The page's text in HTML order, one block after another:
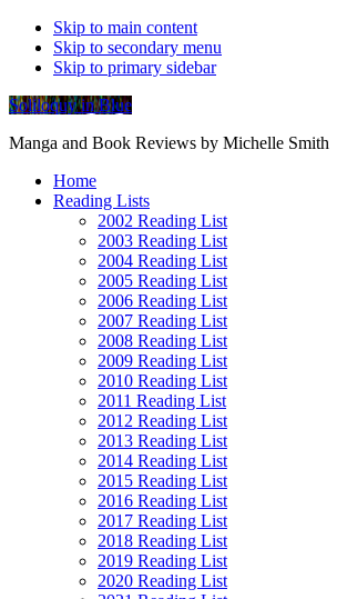
Skip to main content
Skip to secondary menu
Skip to primary sidebar
Soliloquy in Blue
Manga and Book Reviews by Michelle Smith
Home
Reading Lists
2002 Reading List
2003 Reading List
2004 Reading List
2005 Reading List
2006 Reading List
2007 Reading List
2008 Reading List
2009 Reading List
2010 Reading List
2011 Reading List
2012 Reading List
2013 Reading List
2014 Reading List
2015 Reading List
2016 Reading List
2017 Reading List
2018 Reading List
2019 Reading List
2020 Reading List